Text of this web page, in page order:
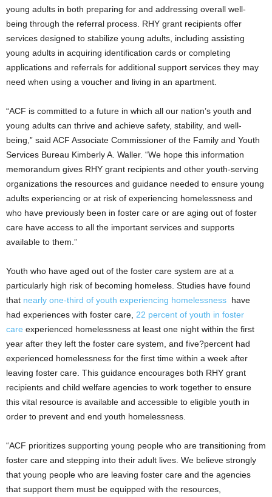
young adults in both preparing for and addressing overall well-
being through the referral process. RHY grant recipients offer
services designed to stabilize young adults, including assisting
young adults in acquiring identification cards or completing
applications and referrals for additional support services they may
need when using a voucher and living in an apartment.
“ACF is committed to a future in which all our nation’s youth and
young adults can thrive and achieve safety, stability, and well-
being,” said ACF Associate Commissioner of the Family and Youth
Services Bureau Kimberly A. Waller. “We hope this information
memorandum gives RHY grant recipients and other youth-serving
organizations the resources and guidance needed to ensure young
adults experiencing or at risk of experiencing homelessness and
who have previously been in foster care or are aging out of foster
care have access to all the important services and supports
available to them.”
Youth who have aged out of the foster care system are at a
particularly high risk of becoming homeless. Studies have found
that nearly one-third of youth experiencing homelessness have
had experiences with foster care, 22 percent of youth in foster
care experienced homelessness at least one night within the first
year after they left the foster care system, and five?percent had
experienced homelessness for the first time within a week after
leaving foster care. This guidance encourages both RHY grant
recipients and child welfare agencies to work together to ensure
this vital resource is available and accessible to eligible youth in
order to prevent and end youth homelessness.
“ACF prioritizes supporting young people who are transitioning from
foster care and stepping into their adult lives. We believe strongly
that young people who are leaving foster care and the agencies
that support them must be equipped with the resources,